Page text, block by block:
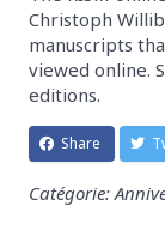
Christoph
manuscripts
viewed online.
editions.
Share
Catégorie: